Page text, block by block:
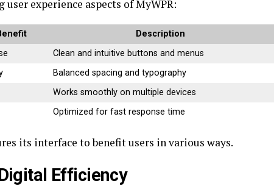
experience aspects of MyWPR:
Description
Clean and intuitive buttons and menus
Balanced spacing and typography
Works smoothly on multiple devices
Optimized for fast response time
its interface to benefit users in various ways.
Efficiency